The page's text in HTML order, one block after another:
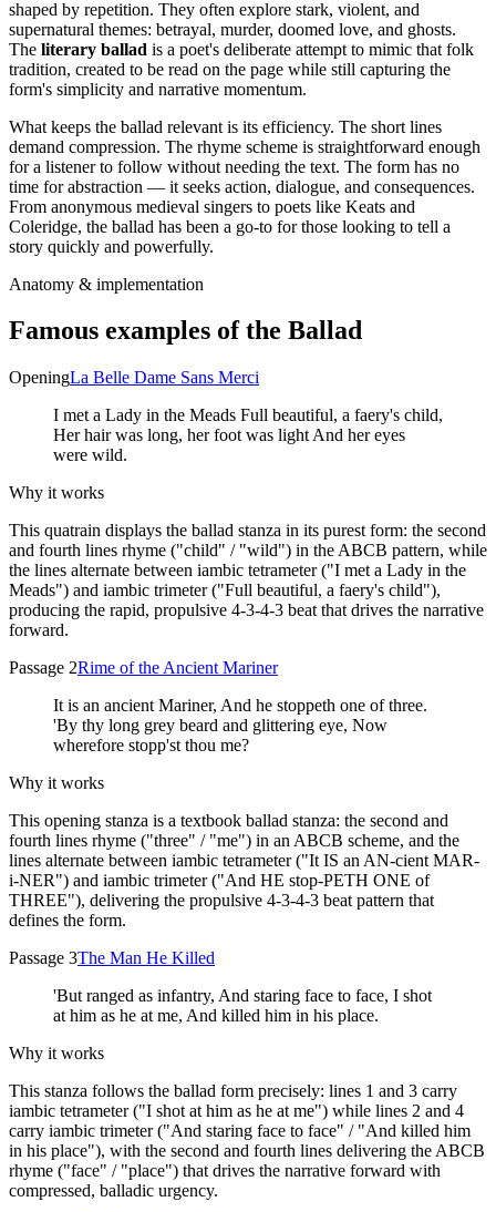
shaped by repetition. They often explore stark, violent, and
supernatural themes: betrayal, murder, doomed love, and ghosts.
The literary ballad is a poet's deliberate attempt to mimic that folk
tradition, created to be read on the page while still capturing the
form's simplicity and narrative momentum.
What keeps the ballad relevant is its efficiency. The short lines
demand compression. The rhyme scheme is straightforward enough
for a listener to follow without needing the text. The form has no
time for abstraction — it seeks action, dialogue, and consequences.
From anonymous medieval singers to poets like Keats and
Coleridge, the ballad has been a go-to for those looking to tell a
story quickly and powerfully.
Anatomy & implementation
Famous examples of the Ballad
OpeningLa Belle Dame Sans Merci
I met a Lady in the Meads Full beautiful, a faery's child,
Her hair was long, her foot was light And her eyes
were wild.
Why it works
This quatrain displays the ballad stanza in its purest form: the second
and fourth lines rhyme ("child" / "wild") in the ABCB pattern, while
the lines alternate between iambic tetrameter ("I met a Lady in the
Meads") and iambic trimeter ("Full beautiful, a faery's child"),
producing the rapid, propulsive 4-3-4-3 beat that drives the narrative
forward.
Passage 2Rime of the Ancient Mariner
It is an ancient Mariner, And he stoppeth one of three.
'By thy long grey beard and glittering eye, Now
wherefore stopp'st thou me?
Why it works
This opening stanza is a textbook ballad stanza: the second and
fourth lines rhyme ("three" / "me") in an ABCB scheme, and the
lines alternate between iambic tetrameter ("It IS an AN-cient MAR-
i-NER") and iambic trimeter ("And HE stop-PETH ONE of
THREE"), delivering the propulsive 4-3-4-3 beat pattern that
defines the form.
Passage 3The Man He Killed
'But ranged as infantry, And staring face to face, I shot
at him as he at me, And killed him in his place.
Why it works
This stanza follows the ballad form precisely: lines 1 and 3 carry
iambic tetrameter ("I shot at him as he at me") while lines 2 and 4
carry iambic trimeter ("And staring face to face" / "And killed him
in his place"), with the second and fourth lines delivering the ABCB
rhyme ("face" / "place") that drives the narrative forward with
compressed, balladic urgency.